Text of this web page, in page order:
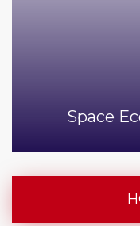
Space